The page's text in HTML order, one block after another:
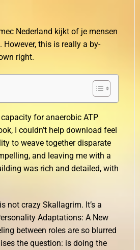
Nederland kijkt of je mensen
this is really a by-
right.
for anaerobic ATP
I couldn’t help download feel
to weave together disparate
and leaving me with a
was rich and detailed, with
not crazy Skallagrim. It’s a
Adaptations: A New
between roles are so blurred
the question: is doing the